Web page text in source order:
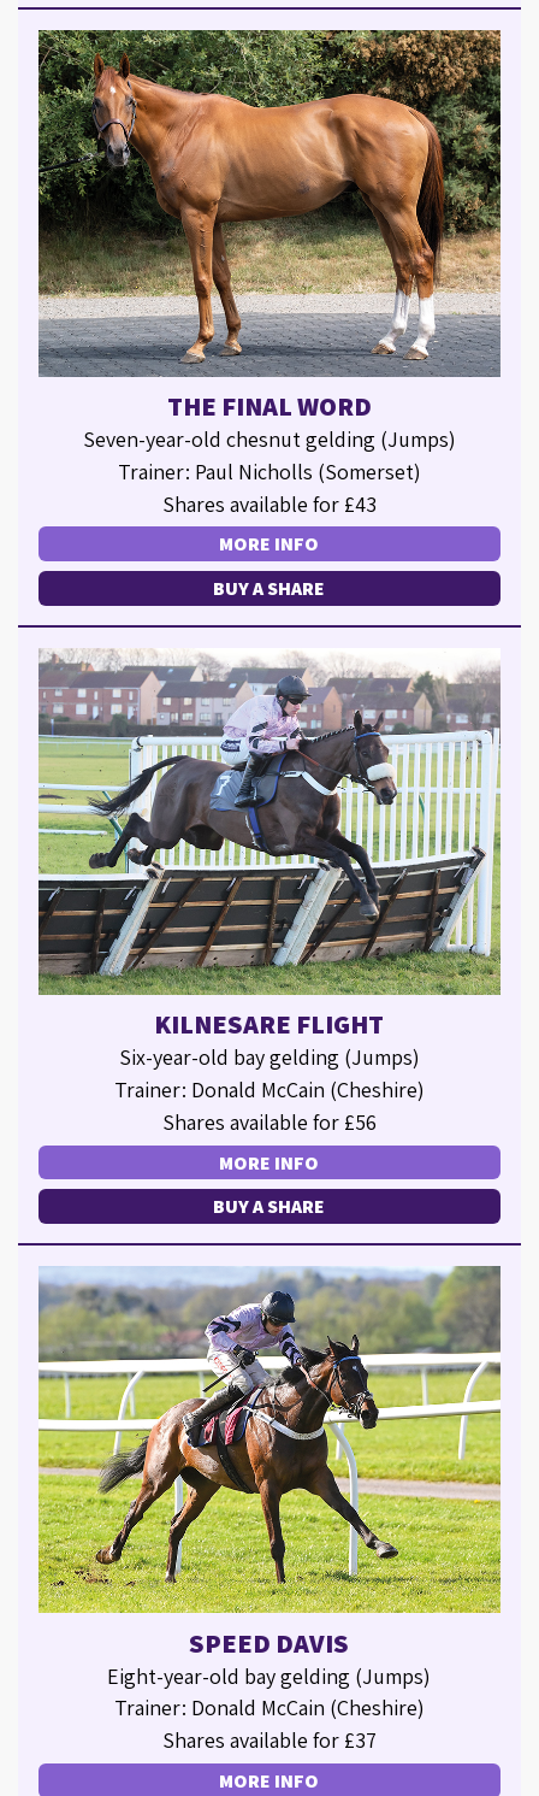
THE FINAL WORD
Seven-year-old chesnut gelding (Jumps)
Trainer: Paul Nicholls (Somerset)
Shares available for £43
MORE INFO
BUY A SHARE
KILNESARE FLIGHT
Six-year-old bay gelding (Jumps)
Trainer: Donald McCain (Cheshire)
Shares available for £56
MORE INFO
BUY A SHARE
SPEED DAVIS
Eight-year-old bay gelding (Jumps)
Trainer: Donald McCain (Cheshire)
Shares available for £37
MORE INFO